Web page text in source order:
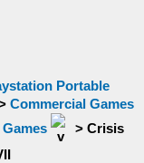
Portable
Commercial Games
Games > Crisis